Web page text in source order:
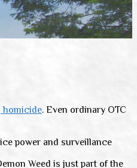
homicide. Even ordinary OTC
power and surveillance
Weed is just part of the